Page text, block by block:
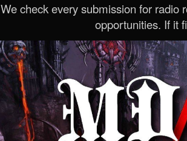
We check every submission for radio
opportunities. If it